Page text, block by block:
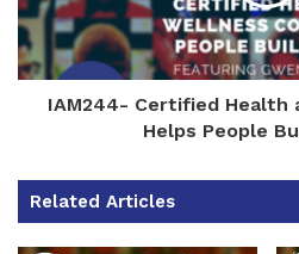
IAM244- Certified Health
Helps People
Related Articles